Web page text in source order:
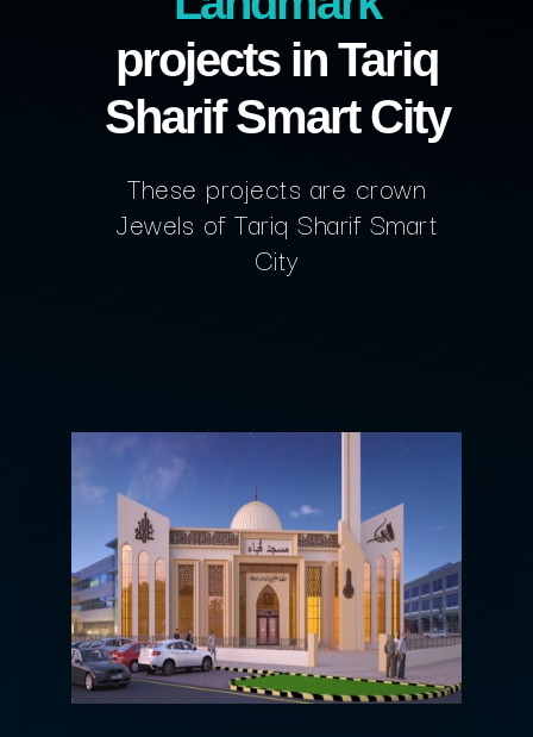
projects in Tariq
Sharif Smart City
These projects are crown
Jewels of Tariq Sharif Smart
City